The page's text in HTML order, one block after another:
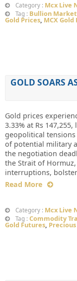
Category : Mcx Live
Tag : Bullion Market
Gold Prices, MCX
GOLD SOARS
Gold prices
3.33% at Rs
geopolitical
of potential military
the negotiation
the Strait of
interruptions,
Read More
Category : Mcx Live
Tag : Commodity
Gold Futures,